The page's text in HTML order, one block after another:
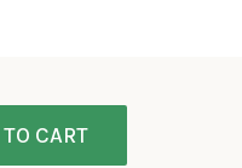
CART